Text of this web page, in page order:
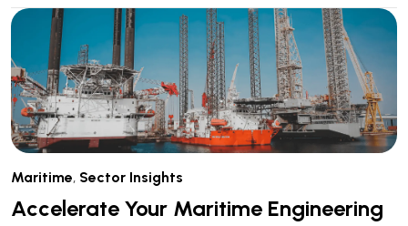
Maritime, Sector Insights
Accelerate Your Maritime Engineering